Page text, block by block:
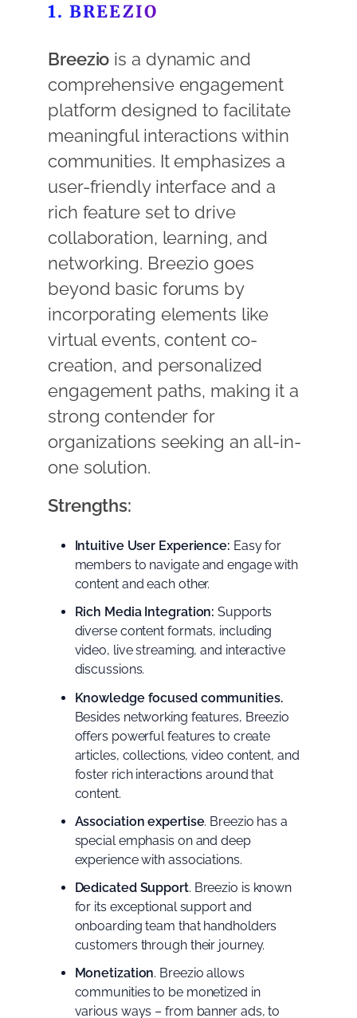
1. BREEZIO
Breezio is a dynamic and
comprehensive engagement
platform designed to facilitate
meaningful interactions within
communities. It emphasizes a
user-friendly interface and a
rich feature set to drive
collaboration, learning, and
networking. Breezio goes
beyond basic forums by
incorporating elements like
virtual events, content co-
creation, and personalized
engagement paths, making it a
strong contender for
organizations seeking an all-in-
one solution.
Strengths:
Intuitive User Experience: Easy for
members to navigate and engage with
content and each other.
Rich Media Integration: Supports
diverse content formats, including
video, live streaming, and interactive
discussions.
Knowledge focused communities.
Besides networking features, Breezio
offers powerful features to create
articles, collections, video content, and
foster rich interactions around that
content.
Association expertise. Breezio has a
special emphasis on and deep
experience with associations.
Dedicated Support. Breezio is known
for its exceptional support and
onboarding team that handholders
customers through their journey.
Monetization. Breezio allows
communities to be monetized in
various ways – from banner ads, to